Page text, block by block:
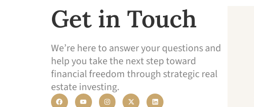
Get in Touch
We’re here to answer your questions and
help you take the next step toward
financial freedom through strategic real
estate investing.